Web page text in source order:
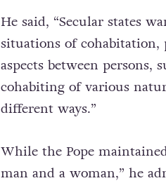
He said, “Secular states
situations of cohabitation,
aspects between persons,
cohabiting of various
different ways.”
While the Pope
man and a woman,” he